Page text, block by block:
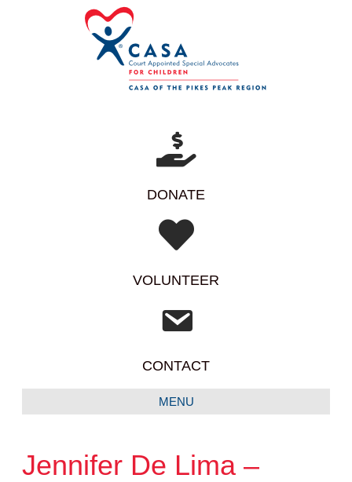
DONATE
VOLUNTEER
CONTACT
MENU
Jennifer De Lima –